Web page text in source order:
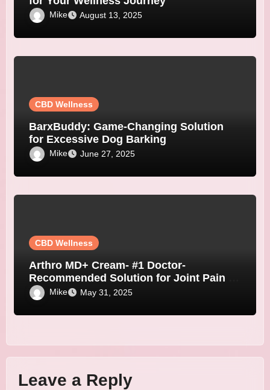
Mike August 13, 2025
CBD Wellness
BarxBuddy: Game-Changing Solution
for Excessive Dog Barking
Mike June 27, 2025
CBD Wellness
Arthro MD+ Cream- #1 Doctor-
Recommended Solution for Joint Pain &
Stiffness!
Mike May 31, 2025
Leave a Reply